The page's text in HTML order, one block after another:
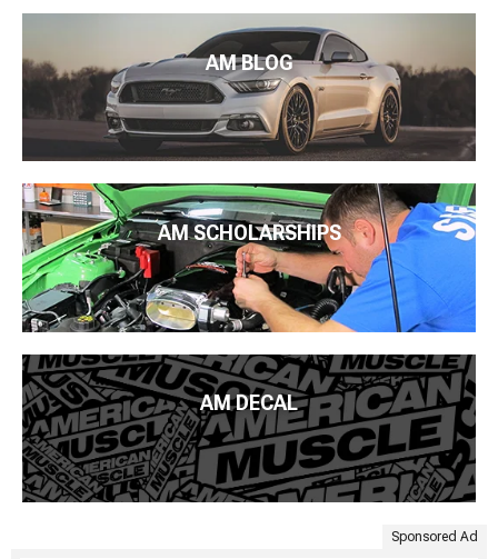
AM BLOG
AM SCHOLARSHIPS
AM DECAL
Sponsored Ad